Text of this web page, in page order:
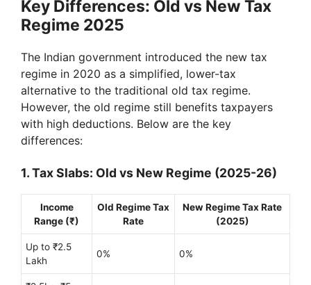
Key Differences: Old vs New Tax
Regime 2025
The Indian government introduced the new tax
regime in 2020 as a simplified, lower-tax
alternative to the traditional old tax regime.
However, the old regime still benefits taxpayers
with high deductions. Below are the key
differences:
1. Tax Slabs: Old vs New Regime (2025-26)
Income
Range (₹)
Old Regime Tax
Rate
New Regime Tax Rate
(2025)
Up to ₹2.5
Lakh
0% 0%